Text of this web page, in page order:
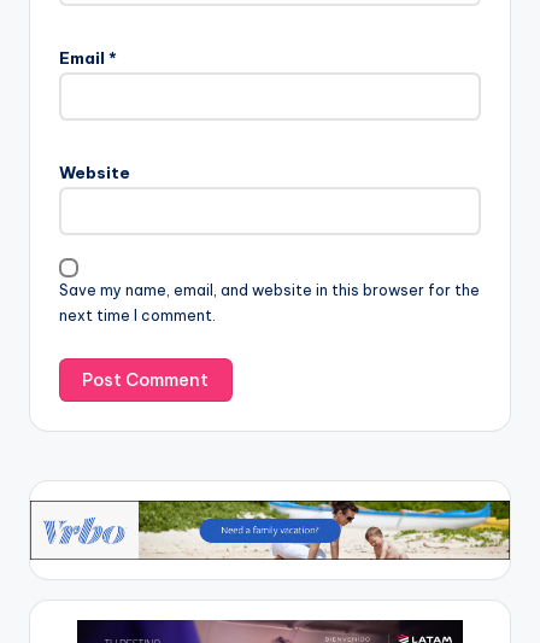
Email *
Website
Save my name, email, and website in this browser for the
next time I comment.